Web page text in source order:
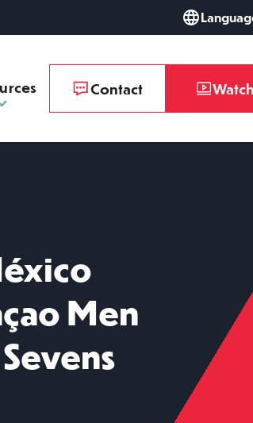
Contact Watch
Men